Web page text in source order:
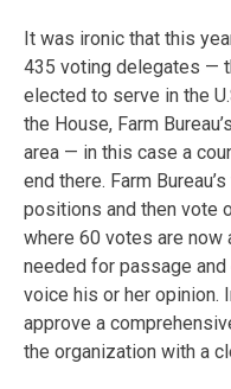
It was ironic that this
435 voting delegates —
elected to serve in the
the House, Farm
area — in this case a
end there. Farm
positions and then vote
where 60 votes are now
needed for passage
voice his or her opinion.
approve a
the organization with a